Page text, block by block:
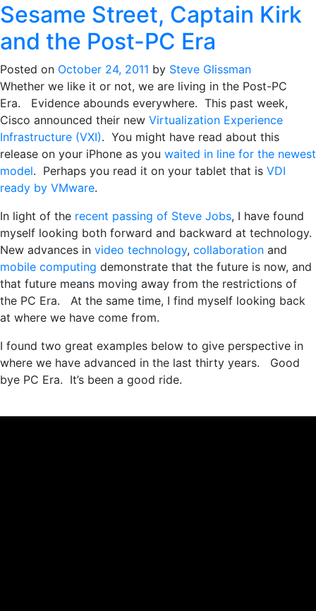
Sesame Street, Captain Kirk
and the Post-PC Era
Posted on October 24, 2011 by Steve Glissman
Whether we like it or not, we are living in the Post-PC
Era. Evidence abounds everywhere. This past week,
Cisco announced their new Virtualization Experience
Infrastructure (VXI). You might have read about this
release on your iPhone as you waited in line for the newest
model. Perhaps you read it on your tablet that is VDI
ready by VMware.
In light of the recent passing of Steve Jobs, I have found
myself looking both forward and backward at technology.
New advances in video technology, collaboration and
mobile computing demonstrate that the future is now, and
that future means moving away from the restrictions of
the PC Era. At the same time, I find myself looking back
at where we have come from.
I found two great examples below to give perspective in
where we have advanced in the last thirty years. Good
bye PC Era. It’s been a good ride.